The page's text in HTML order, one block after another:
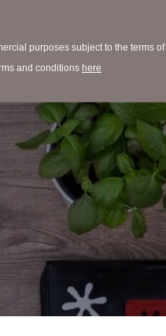
purposes subject to the terms
and conditions here